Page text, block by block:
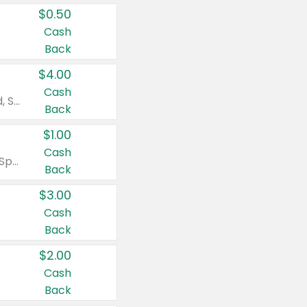
$0.50
Cash
Back
Valid on Colgate Total, Max Fresh, Sensitive, Optic White Advanced, Stain Fighter, Purple or Charcoal toothpastes 3 oz or larger, Colgate 360°, Total, Gum Health, Expert or Optic White toothbrushes , mouthwashes or mouth rinses 16 oz or larger. Excludes 3 pack toothpastes. Items must appear on the same receipt.
$4.00
Cash
Back
Valid on Irish Spring or Softsoap body washes 20 oz or larger, Irish Spring bar soap multi-packs 6 ct or larger, or Softsoap liquid hand soap refills 50 oz.
$1.00
Cash
Back
$3.00
Cash
Back
$2.00
Cash
Back